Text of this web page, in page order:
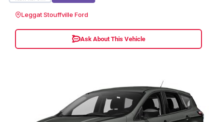
Leggat Stouffville Ford
Ask About This Vehicle